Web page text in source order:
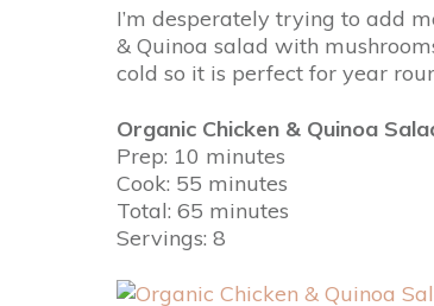
I’m desperately trying to add
& Quinoa salad with
cold so it is perfect for year
Organic Chicken & Quinoa
Prep: 10 minutes
Cook: 55 minutes
Total: 65 minutes
Servings: 8